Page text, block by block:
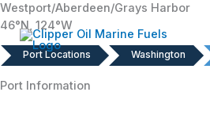
Skip
to
content
Westport/Aberdeen/Grays Harbor
46°N, 124°W
Port Locations Washington
Port Information